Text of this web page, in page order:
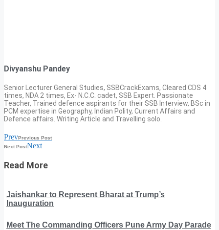
Divyanshu Pandey
Senior Lecturer General Studies, SSBCrackExams, Cleared CDS 4
times, NDA 2 times, Ex- N.C.C. cadet, SSB Expert. Passionate
Teacher, Trained defence aspirants for their SSB Interview, BSc in
PCM expertise in Geography, Indian Polity, Current Affairs and
Defence affairs. Writing Article and Travelling solo.
PrevPrevious Post
Next PostNext
Read More
Jaishankar to Represent Bharat at Trump’s
Inauguration
Meet The Commanding Officers Pune Army Day Parade